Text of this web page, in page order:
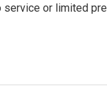
service or limited